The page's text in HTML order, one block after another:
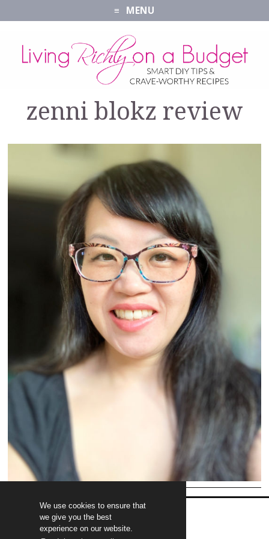
We use cookies to ensure that
we give you the best
experience on our website.
MENU
zenni blokz review